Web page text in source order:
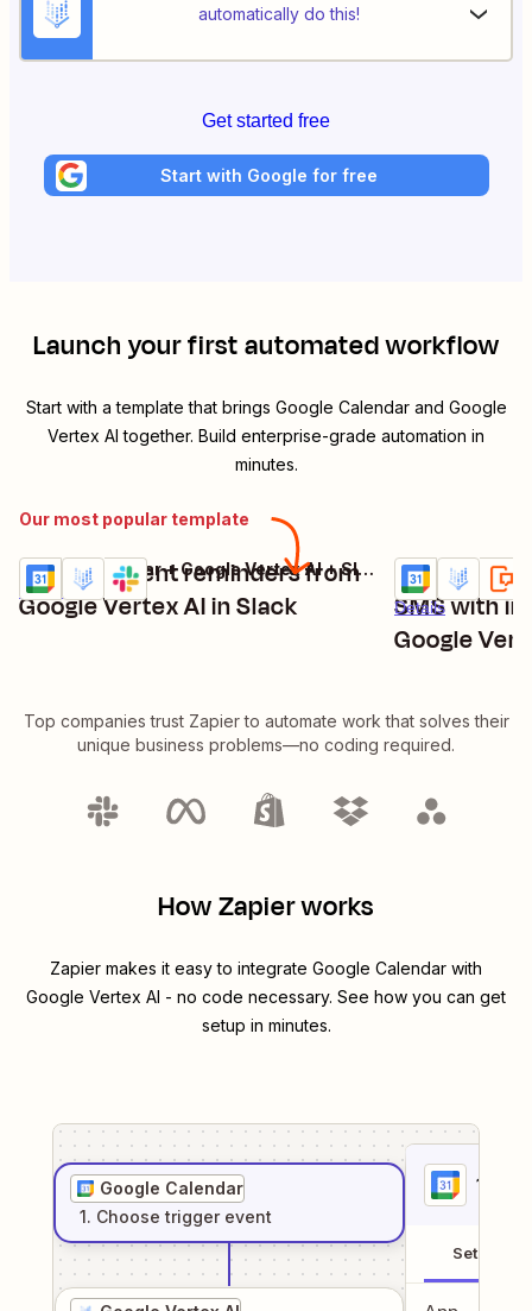
automatically do this!
Get started free
Start with Google for free
Launch your first automated workflow
Start with a template that brings Google Calendarand Google
Vertex AI together. Build enterprise-grade automation in
minutes.
Our most popular template
Receive event reminders from
Google Vertex AI in Slack
Details
Try it Google Calendar + Google Vertex AI + Slack
Receive
SMS with
Google
Details
Try it
Top companies trust Zapier to automate work that solves their
unique business problems—no coding required.
How Zapier works
Zapier makes it easy to integrate Google Calendar with
Google Vertex AI - no code necessary. See how you can get
setup in minutes.
Google Calendar
1. Choose trigger event
1
Setup